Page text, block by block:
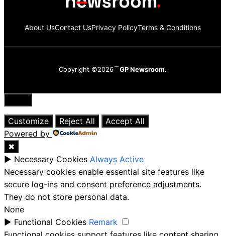
About UsContact UsPrivacy PolicyTerms & Conditions
Copyright ©2026 GP Newsroom.
Close
Customize
Reject All
Accept All
Powered by
✖
► Necessary Cookies Always Active
Necessary cookies enable essential site features like
secure log-ins and consent preference adjustments.
They do not store personal data.
None
► Functional Cookies Remark